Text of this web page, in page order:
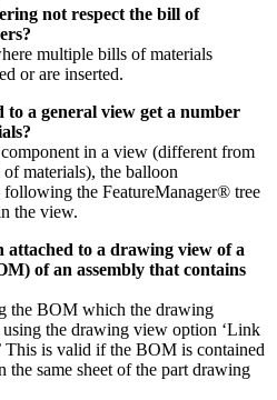
not respect the bill of
multiple bills of materials
or are inserted.
to a general view get a number
in a view (different from
materials), the balloon
following the FeatureManager® tree
the view.
attached to a drawing view of a
of an assembly that contains
the BOM which the drawing
the drawing view option ‘Link
This is valid if the BOM is contained
the same sheet of the part drawing